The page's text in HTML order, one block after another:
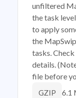
unfiltered
the task
to apply
the
tasks.
details.
file before
GZIP 6.1